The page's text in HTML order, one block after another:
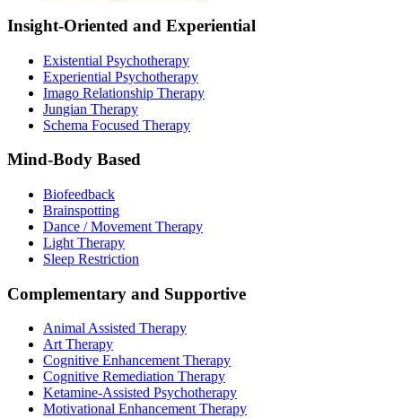
Insight-Oriented and Experiential
Existential Psychotherapy
Experiential Psychotherapy
Imago Relationship Therapy
Jungian Therapy
Schema Focused Therapy
Mind-Body Based
Biofeedback
Brainspotting
Dance / Movement Therapy
Light Therapy
Sleep Restriction
Complementary and Supportive
Animal Assisted Therapy
Art Therapy
Cognitive Enhancement Therapy
Cognitive Remediation Therapy
Ketamine-Assisted Psychotherapy
Motivational Enhancement Therapy